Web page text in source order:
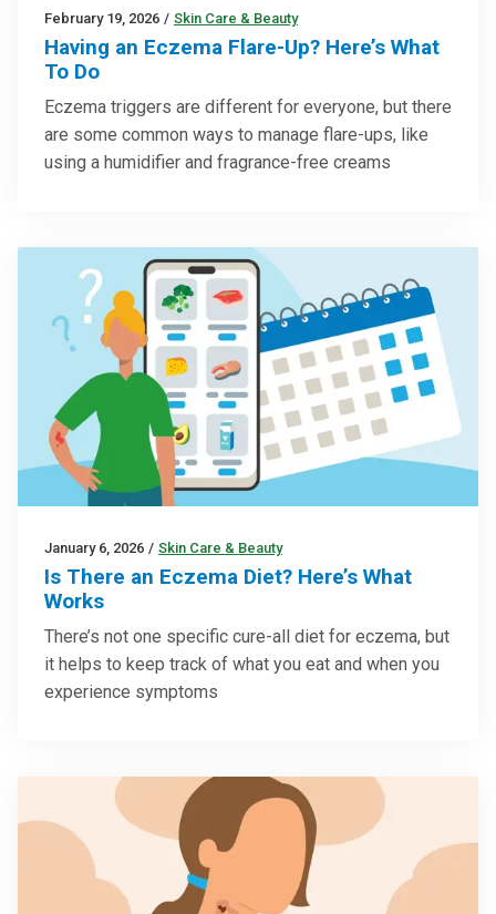
February 19, 2026 / Skin Care & Beauty
Having an Eczema Flare-Up? Here’s What
To Do
Eczema triggers are different for everyone, but there
are some common ways to manage flare-ups, like
using a humidifier and fragrance-free creams
January 6, 2026 / Skin Care & Beauty
Is There an Eczema Diet? Here’s What
Works
There’s not one specific cure-all diet for eczema, but
it helps to keep track of what you eat and when you
experience symptoms